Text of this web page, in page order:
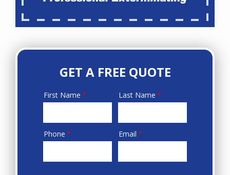
GET A FREE QUOTE
Name
First Name Last Name
Contact
Phone Email